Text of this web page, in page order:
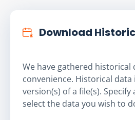
Download
We have gathered historical
convenience. Historical
version(s) of a file(s).
select the data you wish to